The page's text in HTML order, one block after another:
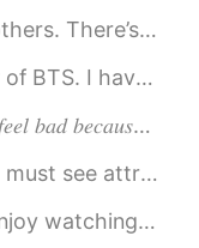
2021.07.30 19:51
2021.07.30 19:41
some
sun and the moon , they shin...
the dancing skills of Michael ...
𝑒𝑥𝑝𝑒𝑛𝑠𝑖𝑣𝑒 𝑡ℎ𝑖𝑛𝑔𝑠 𝑎𝑠 𝑡ℎ𝑒...
Columbus, #Ohio There are ...
behind a fiery horizon, I f...